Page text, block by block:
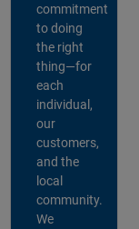
commitment
to doing
the right
thing—for
each
individual,
our
customers,
and the
local
community.
We